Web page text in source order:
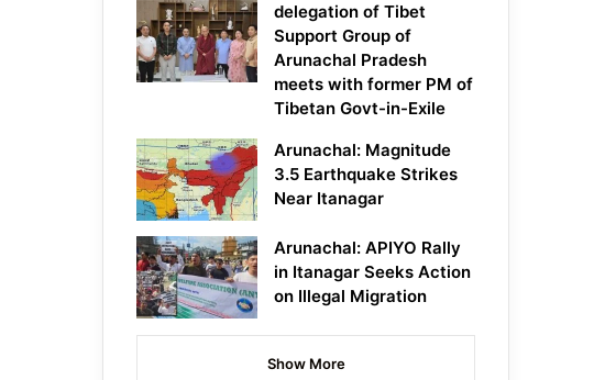
delegation of Tibet
Support Group of
Arunachal Pradesh
meets with former PM of
Tibetan Govt-in-Exile
Arunachal: Magnitude
3.5 Earthquake Strikes
Near Itanagar
Arunachal: APIYO Rally
in Itanagar Seeks Action
on Illegal Migration
Show More